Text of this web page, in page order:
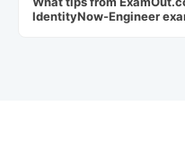
IdentityNow-Engineer